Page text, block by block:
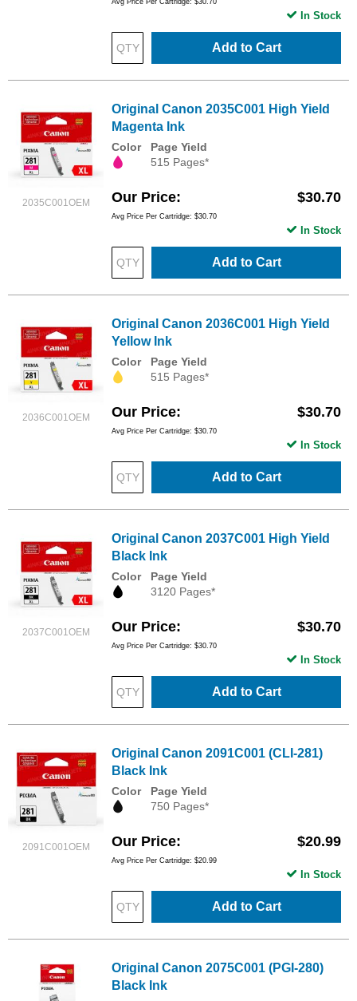
Add to Cart
In Stock
2035C001OEM
Original Canon 2035C001 High Yield
Magenta Ink
Color
Page Yield
515 Pages*
Our Price $30.70
Avg Price Per Cartridge: $30.70
Add to Cart
In Stock
2036C001OEM
Original Canon 2036C001 High Yield
Yellow Ink
Color
Page Yield
515 Pages*
Our Price $30.70
Avg Price Per Cartridge: $30.70
Add to Cart
In Stock
2037C001OEM
Original Canon 2037C001 High Yield
Black Ink
Color
Page Yield
3120 Pages*
Our Price $30.70
Avg Price Per Cartridge: $30.70
Add to Cart
In Stock
2091C001OEM
Original Canon 2091C001 (CLI-281)
Black Ink
Color
Page Yield
750 Pages*
Our Price $20.99
Avg Price Per Cartridge: $20.99
Add to Cart
In Stock
Original Canon 2075C001 (PGI-280)
Black Ink